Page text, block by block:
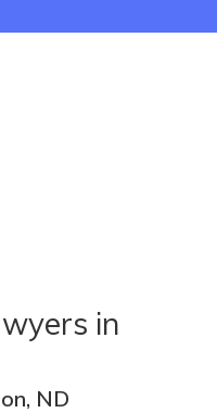
in
ND